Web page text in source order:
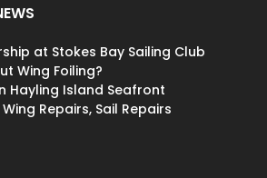
at Stokes Bay Sailing Club
Wing Foiling?
Hayling Island Seafront
Repairs, Sail Repairs